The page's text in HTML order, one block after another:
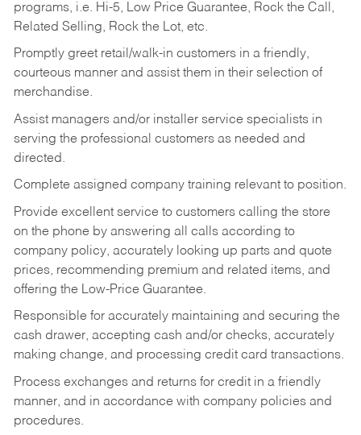
programs, i.e. Hi-5, Low Price Guarantee, Rock the Call,
Related Selling, Rock the Lot, etc.
Promptly greet retail/walk-in customers in a friendly,
courteous manner and assist them in their selection of
merchandise.
Assist managers and/or installer service specialists in
serving the professional customers as needed and
directed.
Complete assigned company training relevant to position.
Provide excellent service to customers calling the store
on the phone by answering all calls according to
company policy, accurately looking up parts and quote
prices, recommending premium and related items, and
offering the Low-Price Guarantee.
Responsible for accurately maintaining and securing the
cash drawer, accepting cash and/or checks, accurately
making change, and processing credit card transactions.
Process exchanges and returns for credit in a friendly
manner, and in accordance with company policies and
procedures.